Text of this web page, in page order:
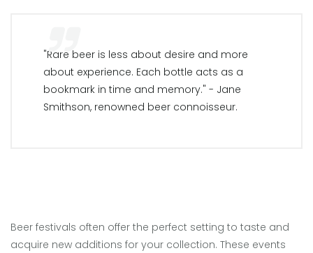
"Rare beer is less about desire and more
about experience. Each bottle acts as a
bookmark in time and memory." - Jane
Smithson, renowned beer connoisseur.
Beer festivals often offer the perfect setting to taste and
acquire new additions for your collection. These events